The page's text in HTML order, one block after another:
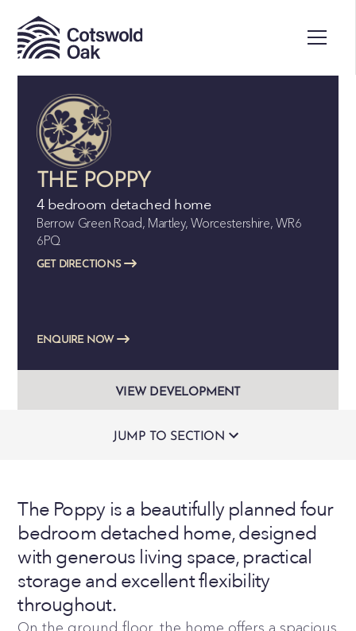
THE POPPY
4 bedroom detached home
Berrow Green Road, Martley, Worcestershire, WR6
6PQ
GET DIRECTIONS
ENQUIRE NOW
VIEW DEVELOPMENT
JUMP TO SECTION
The Poppy is a beautifully planned four
bedroom detached home, designed
with generous living space, practical
storage and excellent flexibility
throughout.
On the ground floor, the home offers a spacious